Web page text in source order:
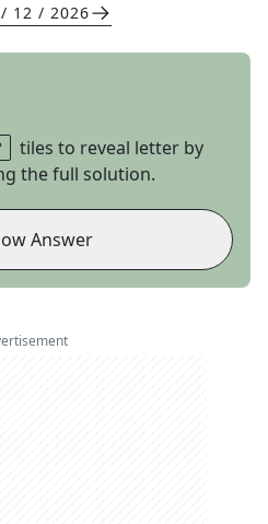
/ 12 / 2026
tiles to reveal letter by
the full solution.
Answer